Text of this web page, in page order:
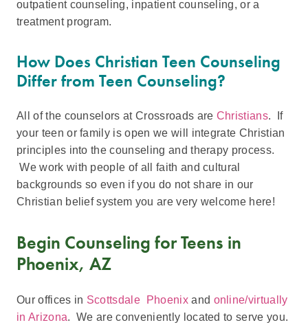
outpatient counseling, inpatient counseling, or a
treatment program.
How Does Christian Teen Counseling
Differ from Teen Counseling?
All of the counselors at Crossroads are Christians. If
your teen or family is open we will integrate Christian
principles into the counseling and therapy process.
We work with people of all faith and cultural
backgrounds so even if you do not share in our
Christian belief system you are very welcome here!
Begin Counseling for Teens in
Phoenix, AZ
Our offices in Scottsdale Phoenixand online/virtually
in Arizona. We are conveniently located to serve you.